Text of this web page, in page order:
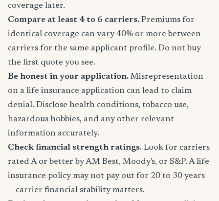
coverage later.
Compare at least 4 to 6 carriers. Premiums for
identical coverage can vary 40% or more between
carriers for the same applicant profile. Do not buy
the first quote you see.
Be honest in your application. Misrepresentation
on a life insurance application can lead to claim
denial. Disclose health conditions, tobacco use,
hazardous hobbies, and any other relevant
information accurately.
Check financial strength ratings. Look for carriers
rated A or better by AM Best, Moody's, or S&P. A life
insurance policy may not pay out for 20 to 30 years
— carrier financial stability matters.